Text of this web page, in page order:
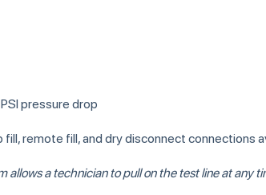
pressure drop
remote fill, and dry disconnect connections
allows a technician to pull on the test line at